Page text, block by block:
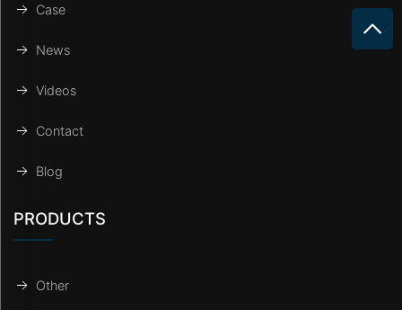
Case
News
Videos
Contact
Blog
PRODUCTS
Other